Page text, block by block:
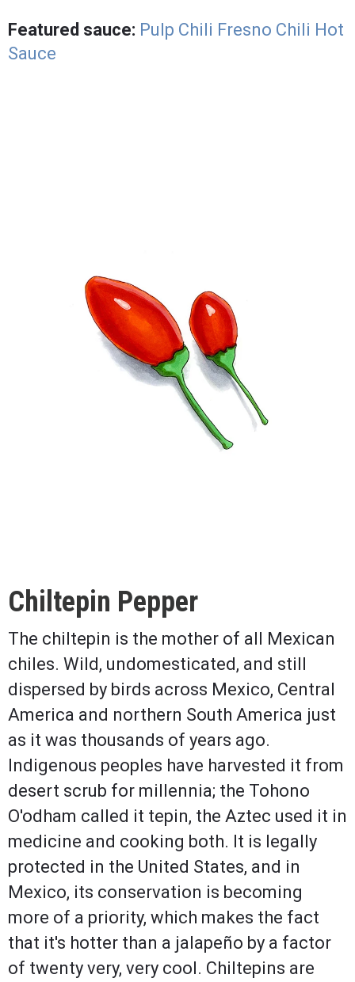
Featured sauce: Pulp Chili Fresno Chili Hot
Sauce
Chiltepin Pepper
The chiltepin is the mother of all Mexican
chiles. Wild, undomesticated, and still
dispersed by birds across Mexico, Central
America and northern South America just
as it was thousands of years ago.
Indigenous peoples have harvested it from
desert scrub for millennia; the Tohono
O'odham called it tepin, the Aztec used it in
medicine and cooking both. It is legally
protected in the United States, and in
Mexico, its conservation is becoming
more of a priority, which makes the fact
that it's hotter than a jalapeño by a factor
of twenty very, very cool. Chiltepins are